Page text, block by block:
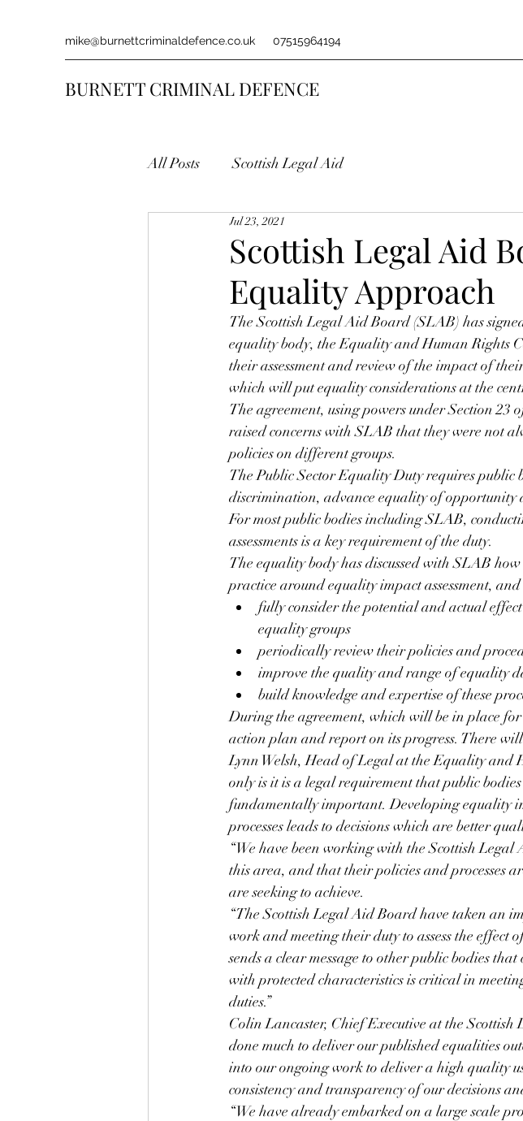
mike@burnettcriminaldefence.co.uk 07515964194
BURNETT CRIMINAL DEFENCE
All Posts Scottish Legal Aid
Scottish Legal Aid
Equality Approach
Jul 23, 2021
The Scottish Legal Aid Board (SLAB) has
equality body, the Equality and Human Rights
their assessment and review of the impact of
which will put equality considerations at the
The agreement, using powers under Section
raised concerns with SLAB that they were not
policies on different groups.
The Public Sector Equality Duty requires public
discrimination, advance equality of opportunity
For most public bodies including SLAB,
assessments is a key requirement of the duty.
The equality body has discussed with SLAB
practice around equality impact assessment,
fully consider the potential and actual
equality groups
periodically review their policies and
improve the quality and range of equality
build knowledge and expertise of these
During the agreement, which will be in place
action plan and report on its progress. There
Lynn Welsh, Head of Legal at the Equality and
only is it is a legal requirement that public
fundamentally important. Developing equality
processes leads to decisions which are better
“We have been working with the Scottish
this area, and that their policies and processes
are seeking to achieve.
“The Scottish Legal Aid Board have taken an
work and meeting their duty to assess the effect
sends a clear message to other public bodies
with protected characteristics is critical in
duties.”
Colin Lancaster, Chief Executive at the
done much to deliver our published equalities
into our ongoing work to deliver a high quality
consistency and transparency of our decisions
“We have already embarked on a large scale